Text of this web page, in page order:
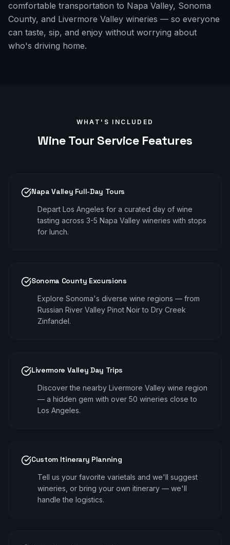
comfortable transportation to Napa Valley, Sonoma
County, and Livermore Valley wineries — so everyone
can taste, sip, and enjoy without worrying about
who's driving home.
WHAT'S INCLUDED
Wine Tour Service Features
Napa Valley Full-Day Tours
Depart Los Angeles for a curated day of wine
tasting across 3-5 Napa Valley wineries with stops
for lunch.
Sonoma County Excursions
Explore Sonoma's diverse wine regions — from
Russian River Valley Pinot Noir to Dry Creek
Zinfandel.
Livermore Valley Day Trips
Discover the nearby Livermore Valley wine region
— a hidden gem with over 50 wineries close to
Los Angeles.
Custom Itinerary Planning
Tell us your favorite varietals and we'll suggest
wineries, or bring your own itinerary — we'll
handle the logistics.